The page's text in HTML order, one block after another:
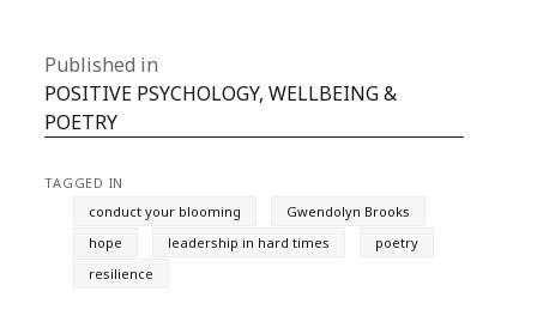
Published in
POSITIVE PSYCHOLOGY, WELLBEING &
POETRY
TAGGED IN
conduct your blooming
Gwendolyn Brooks
hope
leadership in hard times
poetry
resilience